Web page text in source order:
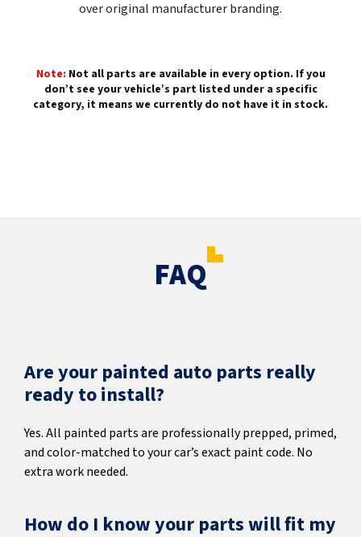
over original manufacturer branding.
Note: Not all parts are available in every option. If you
don’t see your vehicle’s part listed under a specific
category, it means we currently do not have it in stock.
FAQ
Are your painted auto parts really
ready to install?
Yes. All painted parts are professionally prepped, primed,
and color-matched to your car’s exact paint code. No
extra work needed.
How do I know your parts will fit my